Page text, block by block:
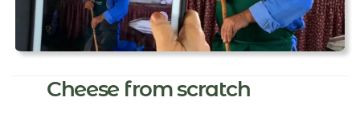
Cheese from scratch